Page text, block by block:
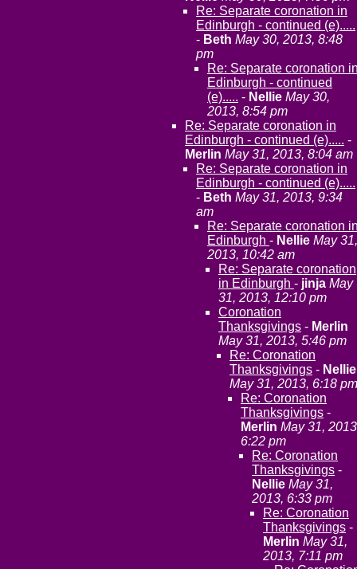
Re: Separate coronation in
Edinburgh - continued (e).....
- Beth May 30, 2013, 8:48
pm
Re: Separate coronation
Edinburgh - continued
(e)..... - Nellie May 30,
2013, 8:54 pm
Re: Separate coronation in
Edinburgh - continued (e)..... -
Merlin May 31, 2013, 8:04 am
Re: Separate coronation in
Edinburgh - continued (e).....
- Beth May 31, 2013, 9:34
am
Re: Separate coronation
Edinburgh - Nellie May 31,
2013, 10:42 am
Re: Separate coronation
in Edinburgh - jinja May
31, 2013, 12:10 pm
Coronation
Thanksgivings - Merlin
May 31, 2013, 5:46 pm
Re: Coronation
Thanksgivings - Nellie
May 31, 2013, 6:18 pm
Re: Coronation
Thanksgivings -
Merlin May 31,
6:22 pm
Re: Coronation
Thanksgivings -
Nellie May 31,
2013, 6:33 pm
Re: Coronation
Thanksgivings -
Merlin May 31,
2013, 7:11 pm